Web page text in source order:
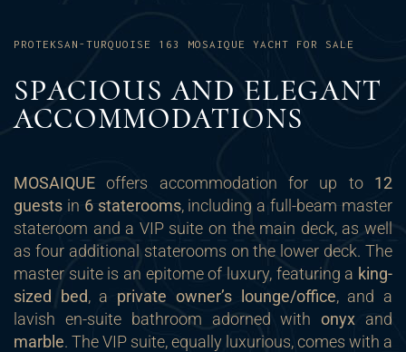
PROTEKSAN-TURQUOISE 163 MOSAIQUE YACHT FOR SALE
SPACIOUS AND ELEGANT
ACCOMMODATIONS
MOSAIQUE offers accommodation for up to 12
guests in 6 staterooms, including a full-beam master
stateroom and a VIP suite on the main deck, as well
as four additional staterooms on the lower deck. The
master suite is an epitome of luxury, featuring a king-
sized bed, a private owner’s lounge/office, and a
lavish en-suite bathroom adorned withonyx and
marble. The VIP suite, equally luxurious, comes with a